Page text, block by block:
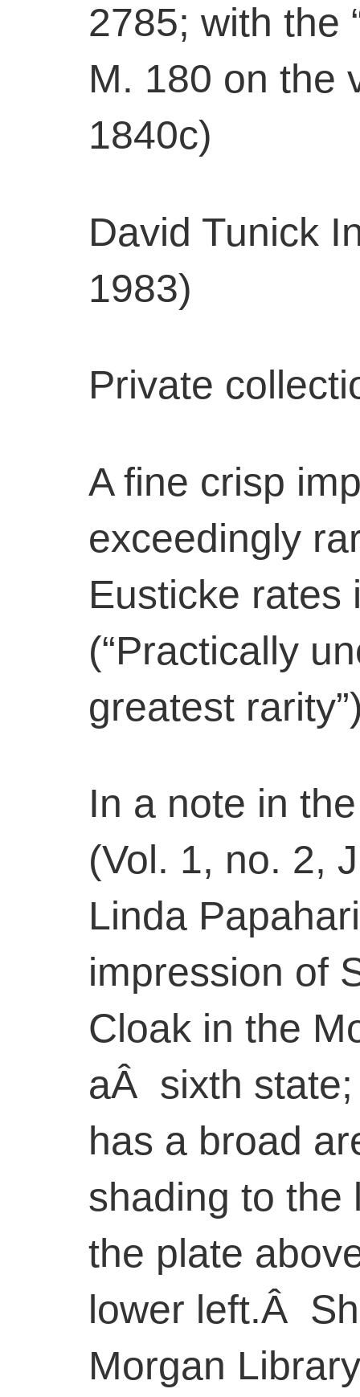
2785; with the
M. 180 on the
1840c)
David Tunick
1983)
Private
A fine crisp
exceedingly
Eusticke rates
(“Practically
greatest
In a note in
(Vol. 1, no. 2,
Linda
impression of
Cloak in the
aÂ sixth
has a broad
shading to the
the plate
lower left.Â
Morgan